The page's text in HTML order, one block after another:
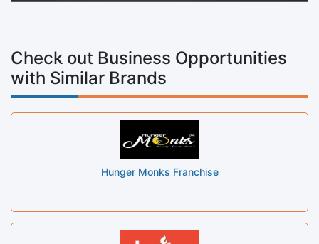
Check out Business Opportunities
with Similar Brands
Hunger Monks Franchise